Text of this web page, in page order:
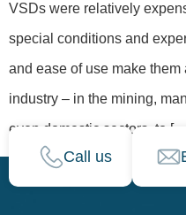
VSDs were relatively
special conditions and
and ease of use make
industry – in the mining,
even domestic sectors, to
Call us